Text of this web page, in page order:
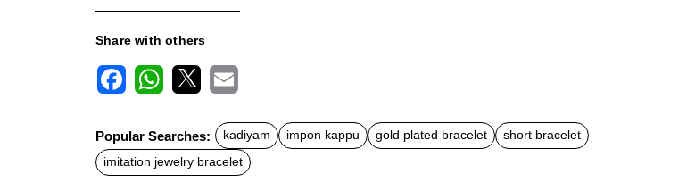
Share with others
c
e
b
o
t
s
A
a
l
Popular Searches: kadiyam impon kappu gold plated bracelet
short bracelet
imitation jewelry bracelet